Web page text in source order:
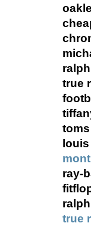
true
ray-
true